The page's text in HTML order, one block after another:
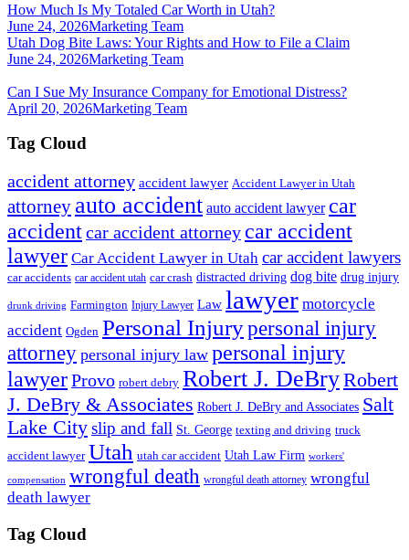
How Much Is My Totaled Car Worth in Utah?
June 24, 2026Marketing Team
Utah Dog Bite Laws: Your Rights and How to File a Claim
June 24, 2026Marketing Team
Can I Sue My Insurance Company for Emotional Distress?
April 20, 2026Marketing Team
Tag Cloud
accident attorney accident lawyer Accident Lawyer in Utah
attorney auto accident auto accident lawyer car
accidentcar accident attorney car accident
lawyer Car Accident Lawyer in Utah car accident lawyers
car accidents car accident utah car crash distracted driving dog bite drug injury
drunk driving Farmington Injury Lawyer Law lawyer motorcycle
accident Ogden Personal Injurypersonal injury
attorney personal injury law personal injury
lawyerProvo robert debry Robert J. DeBryRobert
J. DeBry & Associates Robert J. DeBry and Associates Salt
Lake Cityslip and fall St. George texting and driving truck
accident lawyer Utah utah car accident Utah Law Firm workers'
compensation wrongful death wrongful death attorney wrongful
death lawyer
Tag Cloud